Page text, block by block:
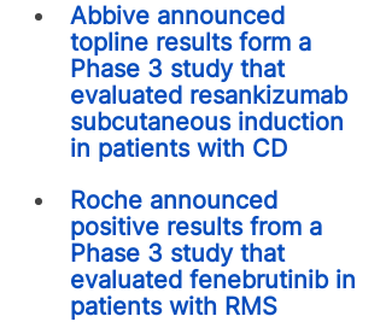
Abbive announced
topline results form a
Phase 3 study that
evaluated resankizumab
subcutaneous induction
in patients with CD
Roche announced
positive results from a
Phase 3 study that
evaluated fenebrutinib in
patients with RMS